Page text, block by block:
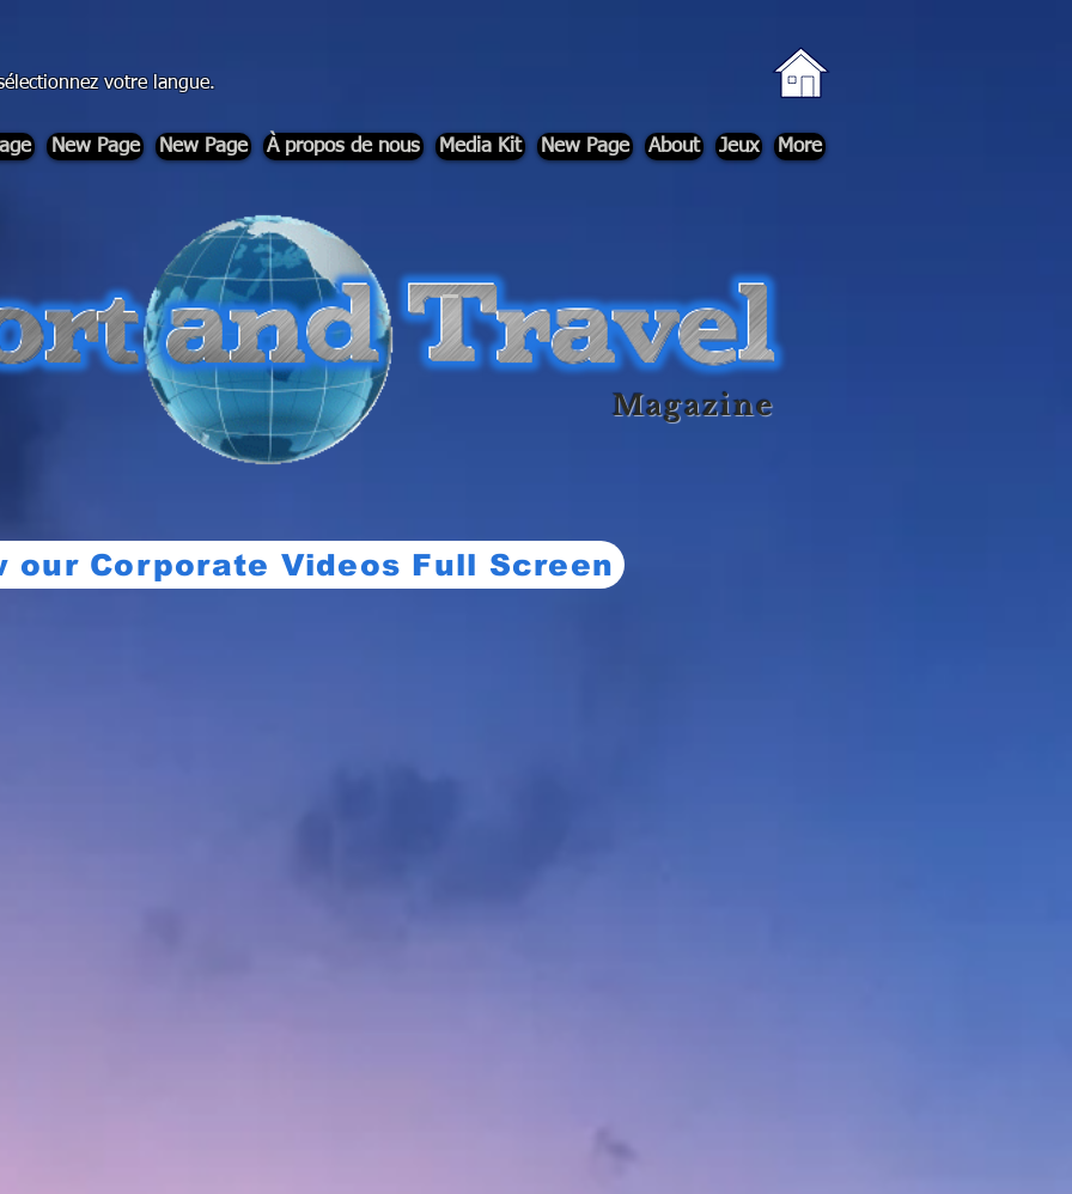
votre langue.
New Page New Page À propos de nous Media Kit New Page About Jeux More
-
Magazine
our Corporate Videos Full Screen